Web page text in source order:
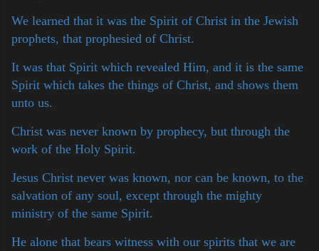
We learned that it was the Spirit of Christ in the Jewish
prophets, that prophesied of Christ.
It was that Spirit which revealed Him, and it is the same
Spirit which takes the things of Christ, and shows them
unto us.
Christ was never known by prophecy, but through the
work of the Holy Spirit.
Jesus Christ never was known, nor can be known, to the
salvation of any soul, except through the mighty
ministry of the same Spirit.
He alone that bears witness with our spirits that we are